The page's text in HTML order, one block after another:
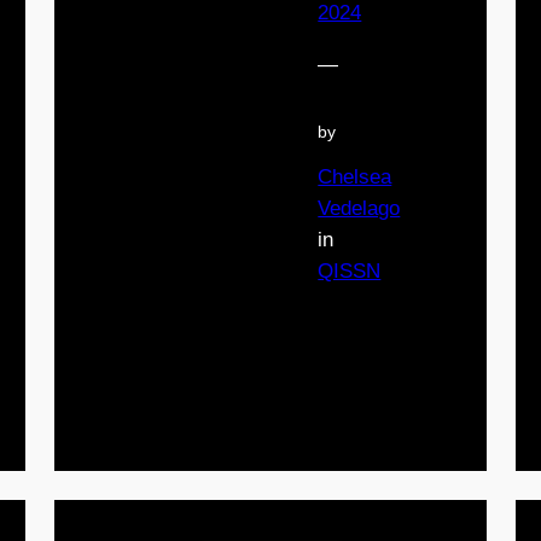
2024
—
by
Chelsea
Vedelago
in
QISSN